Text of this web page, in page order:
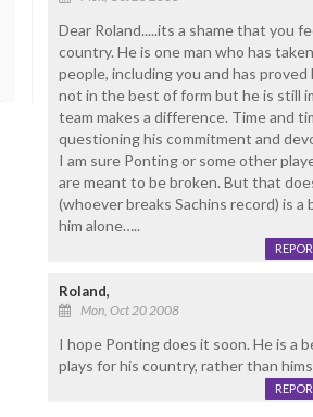
Dear Roland.....its a shame that you
country. He is one man who has
people, including you and has
not in the best of form but he is still
team makes a difference. Time and
questioning his commitment and
I am sure Ponting or some other
are meant to be broken. But that
(whoever breaks Sachins record) is
him alone…..
Roland,
Mon, Oct 20 2008
I hope Ponting does it soon. He is a
plays for his country, rather than